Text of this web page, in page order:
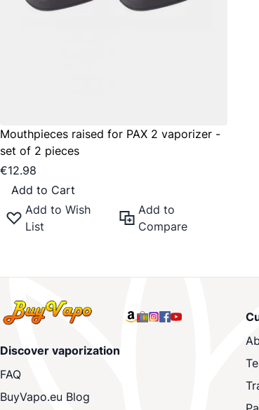
Mouthpieces raised for PAX 2 vaporizer -
set of 2 pieces
€12.98
Add to Cart
Add to Wish
List
Add to
Compare
Discover vaporization
FAQ
BuyVapo.eu Blog